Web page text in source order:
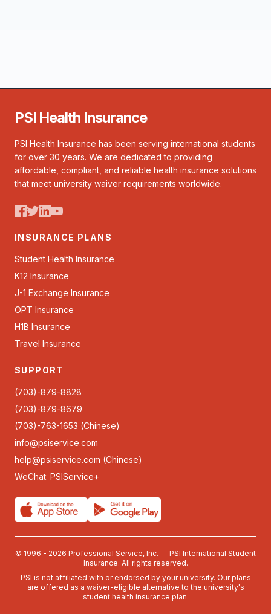
PSI Health Insurance
PSI Health Insurance has been serving international students
for over 30 years. We are dedicated to providing
affordable, compliant, and reliable health insurance solutions
that meet university waiver requirements worldwide.
INSURANCE PLANS
Student Health Insurance
K12 Insurance
J-1 Exchange Insurance
OPT Insurance
H1B Insurance
Travel Insurance
SUPPORT
(703)-879-8828
(703)-879-8679
(703)-763-1653 (Chinese)
info@psiservice.com
help@psiservice.com (Chinese)
WeChat: PSIService+
© 1996 - 2026 Professional Service, Inc. — PSI International Student
Insurance. All rights reserved.
PSI is not affiliated with or endorsed by your university. Our plans
are offered as a waiver-eligible alternative to the university's
student health insurance plan.